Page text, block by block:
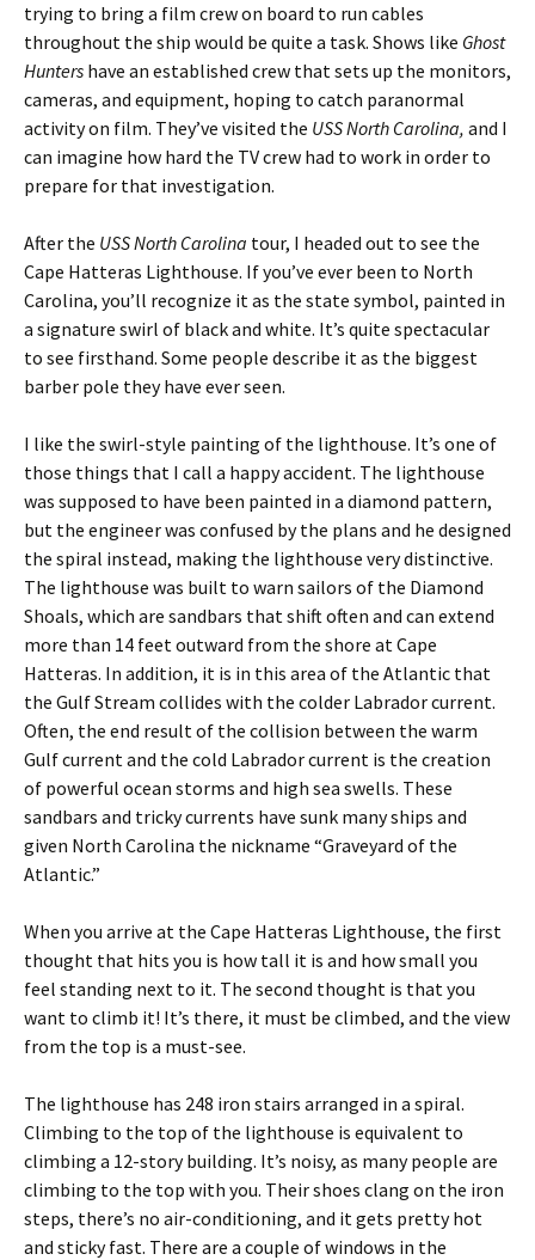
trying to bring a film crew on board to run cables
throughout the ship would be quite a task. Shows like Ghost
Hunters have an established crew that sets up the monitors,
cameras, and equipment, hoping to catch paranormal
activity on film. They’ve visited the USS North Carolina, and I
can imagine how hard the TV crew had to work in order to
prepare for that investigation.
After the USS North Carolina tour, I headed out to see the
Cape Hatteras Lighthouse. If you’ve ever been to North
Carolina, you’ll recognize it as the state symbol, painted in
a signature swirl of black and white. It’s quite spectacular
to see firsthand. Some people describe it as the biggest
barber pole they have ever seen.
I like the swirl-style painting of the lighthouse. It’s one of
those things that I call a happy accident. The lighthouse
was supposed to have been painted in a diamond pattern,
but the engineer was confused by the plans and he designed
the spiral instead, making the lighthouse very distinctive.
The lighthouse was built to warn sailors of the Diamond
Shoals, which are sandbars that shift often and can extend
more than 14 feet outward from the shore at Cape
Hatteras. In addition, it is in this area of the Atlantic that
the Gulf Stream collides with the colder Labrador current.
Often, the end result of the collision between the warm
Gulf current and the cold Labrador current is the creation
of powerful ocean storms and high sea swells. These
sandbars and tricky currents have sunk many ships and
given North Carolina the nickname “Graveyard of the
Atlantic.”
When you arrive at the Cape Hatteras Lighthouse, the first
thought that hits you is how tall it is and how small you
feel standing next to it. The second thought is that you
want to climb it! It’s there, it must be climbed, and the view
from the top is a must-see.
The lighthouse has 248 iron stairs arranged in a spiral.
Climbing to the top of the lighthouse is equivalent to
climbing a 12-story building. It’s noisy, as many people are
climbing to the top with you. Their shoes clang on the iron
steps, there’s no air-conditioning, and it gets pretty hot
and sticky fast. There are a couple of windows in the